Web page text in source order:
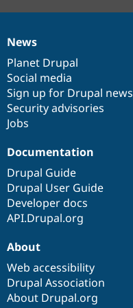
News
items
News
Planet Drupal
Social media
Sign up for Drupal news
Security advisories
Jobs
Our
community
Documentation
Documentation
Drupal Guide
Drupal User Guide
Developer docs
API.Drupal.org
Drupal
code
base
Governance
of
community
About
Web accessibility
Drupal Association
About Drupal.org